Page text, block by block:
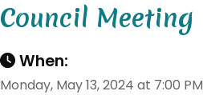
Council Meeting
When:
Monday, May 13, 2024 at 7:00 PM